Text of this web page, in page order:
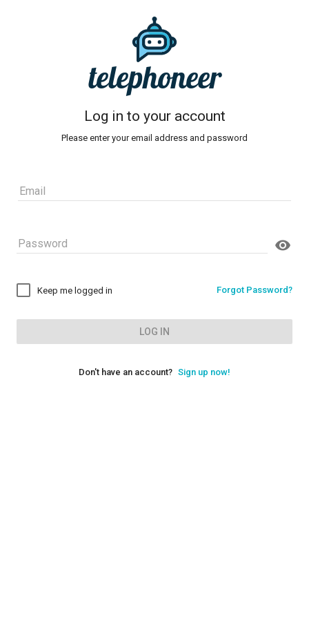
telephoneer
Log in to your account
Please enter your email address and password
Keep me logged in Forgot Password?
LOG IN
Don't have an account? Sign up now!